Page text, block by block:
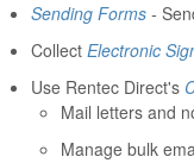
Sending Forms-
Collect Electronic
Use Rentec Direct's
Mail letters and
Manage bulk